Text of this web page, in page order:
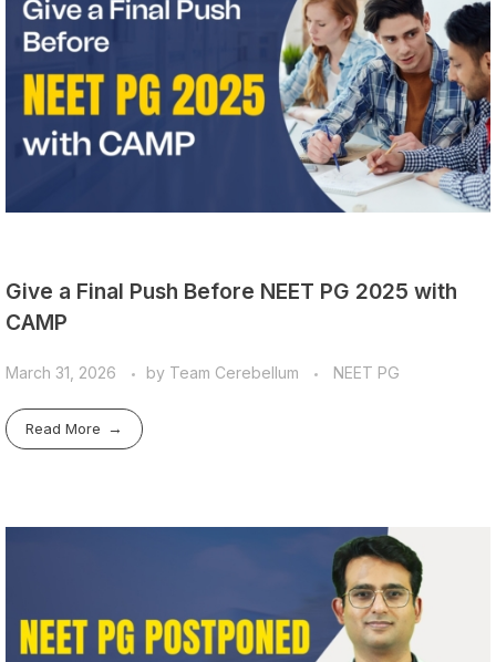
Give a Final Push Before NEET PG 2025 with
CAMP
March 31, 2026 by Team Cerebellum NEET PG
Read More